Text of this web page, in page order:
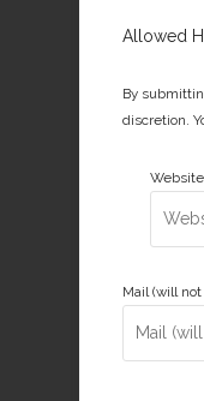
Allowed
By
discretion.
Website
Mail (will